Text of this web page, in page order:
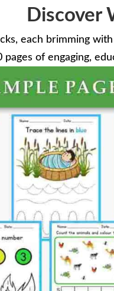
Discover
each brimming
pages of engaging,